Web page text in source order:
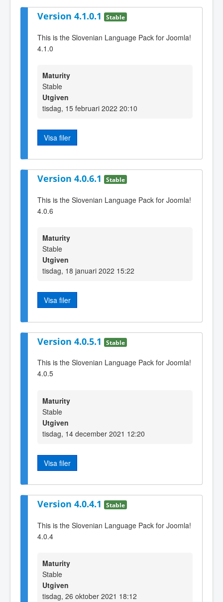
Version 4.1.0.1 Stable
This is the Slovenian Language Pack for Joomla!
4.1.0
Maturity
Stable
Utgiven
tisdag, 15 februari 2022 20:10
Visa filer
Version 4.0.6.1 Stable
This is the Slovenian Language Pack for Joomla!
4.0.6
Maturity
Stable
Utgiven
tisdag, 18 januari 2022 15:22
Visa filer
Version 4.0.5.1 Stable
This is the Slovenian Language Pack for Joomla!
4.0.5
Maturity
Stable
Utgiven
tisdag, 14 december 2021 12:20
Visa filer
Version 4.0.4.1 Stable
This is the Slovenian Language Pack for Joomla!
4.0.4
Maturity
Stable
Utgiven
tisdag, 26 oktober 2021 18:12